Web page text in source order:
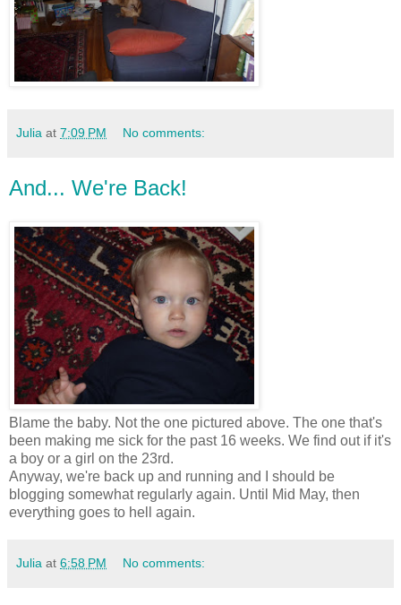
Julia at 7:09 PM No comments:
And... We're Back!
Blame the baby. Not the one pictured above. The one that's
been making me sick for the past 16 weeks. We find out if it's
a boy or a girl on the 23rd.
Anyway, we're back up and running and I should be
blogging somewhat regularly again. Until Mid May, then
everything goes to hell again.
Julia at 6:58 PM No comments: